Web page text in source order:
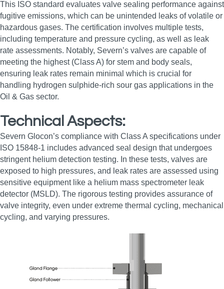
This ISO standard evaluates valve sealing performance against
fugitive emissions, which can be unintended leaks of volatile or
hazardous gases. The certification involves multiple tests,
including temperature and pressure cycling, as well as leak
rate assessments. Notably, Severn’s valves are capable of
meeting the highest (Class A) for stem and body seals,
ensuring leak rates remain minimal which is crucial for
handling hydrogen sulphide-rich sour gas applications in the
Oil & Gas sector.
Technical Aspects:
Severn Glocon’s compliance with Class A specifications under
ISO 15848-1 includes advanced seal design that undergoes
stringent helium detection testing. In these tests, valves are
exposed to high pressures, and leak rates are assessed using
sensitive equipment like a helium mass spectrometer leak
detector (MSLD). The rigorous testing provides assurance of
valve integrity, even under extreme thermal cycling, mechanical
cycling, and varying pressures.